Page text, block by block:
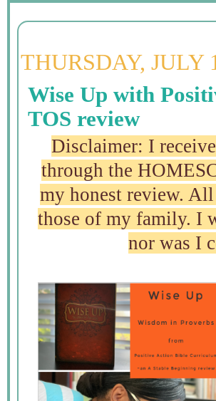
THURSDAY, JULY
Wise Up with
TOS review
Disclaimer: I
through the
my honest review.
those of my family. I
nor was I